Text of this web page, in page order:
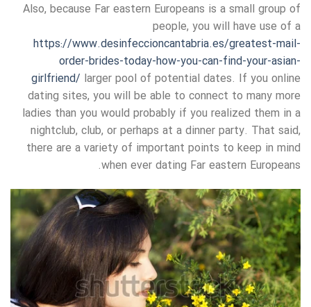
Also, because Far eastern Europeans is a small group of
people, you will have use of a
https://www.desinfeccioncantabria.es/greatest-mail-
order-brides-today-how-you-can-find-your-asian-
girlfriend/ larger pool of potential dates. If you online
dating sites, you will be able to connect to many more
ladies than you would probably if you realized them in a
nightclub, club, or perhaps at a dinner party. That said,
there are a variety of important points to keep in mind
when ever dating Far eastern Europeans.